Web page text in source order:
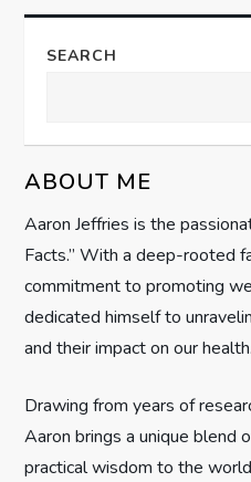
a
i
g
a
t
i
o
n
SEARCH
ABOUT ME
Aaron Jeffries is the
Facts.” With a deep-rooted
commitment to promoting
dedicated himself to
and their impact on our health.
Drawing from years of
Aaron brings a unique blend
practical wisdom to the